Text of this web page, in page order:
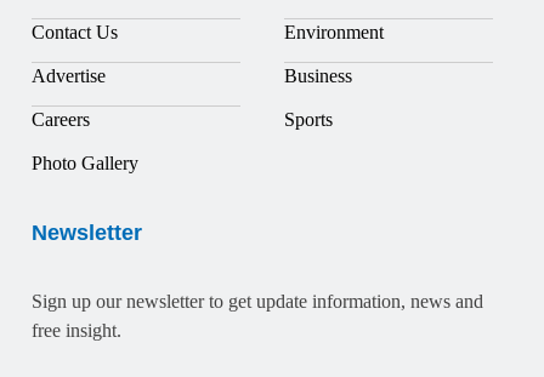
Contact Us
Advertise
Careers
Photo Gallery
Environment
Business
Sports
Newsletter
Sign up our newsletter to get update information, news and
free insight.